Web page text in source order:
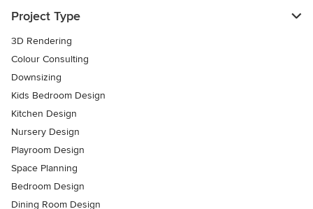
Project Type
3D Rendering
Colour Consulting
Downsizing
Kids Bedroom Design
Kitchen Design
Nursery Design
Playroom Design
Space Planning
Bedroom Design
Dining Room Design